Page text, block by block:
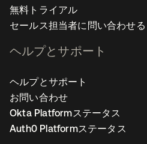
無料トライアル
セールス担当者に問い合わせる
ヘルプとサポート
ヘルプとサポート
お問い合わせ
Okta Platformステータス
Auth0 Platformステータス